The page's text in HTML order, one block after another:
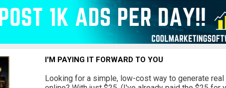
I'M PAYING IT FORWARD TO YOU
Looking for a simple, low-cost way to generate real